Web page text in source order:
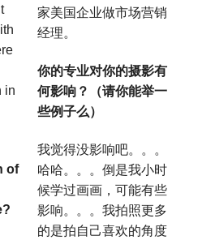
in
of
家美国企业做市场营销
经理。
你的专业对你的摄影有
何影响？（请你能举一
些例子么）
我觉得没影响吧。。。
哈哈。。。倒是我小时
候学过画画，可能有些
影响。。。我拍照更多
的是拍自己喜欢的角度